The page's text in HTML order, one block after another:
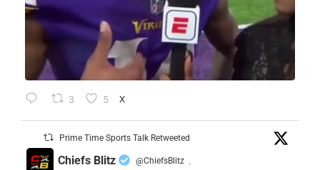
3 5 X
Prime Time Sports Talk Retweeted
Chiefs Blitz @ChiefsBlitz ·